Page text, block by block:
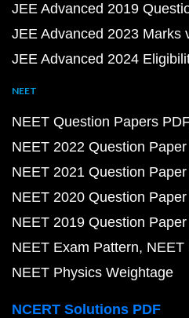
JEE Advanced 2019
JEE Advanced 2023 Marks
JEE Advanced 2024
NEET
NEET Question Papers PDF
NEET 2022 Question Paper
NEET 2021 Question Paper
NEET 2020 Question Paper
NEET 2019 Question Paper
NEET Exam Pattern NEET
NEET Physics Weightage
NCERT Solutions PDF